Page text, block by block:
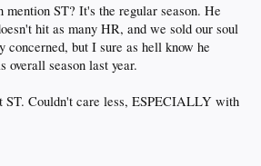
mention ST? It's the regular season. He
hit as many HR, and we sold our soul
concerned, but I sure as hell know he
overall season last year.
ST. Couldn't care less, ESPECIALLY with